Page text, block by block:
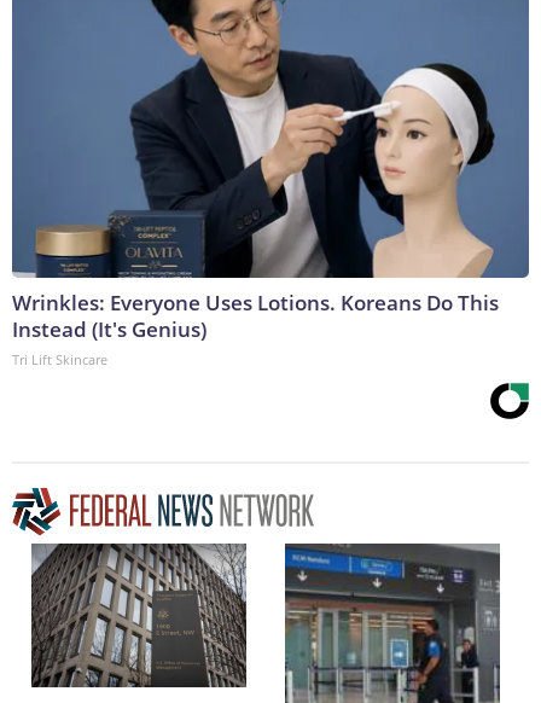
Wrinkles: Everyone Uses Lotions. Koreans Do This
Instead (It's Genius)
Tri Lift Skincare